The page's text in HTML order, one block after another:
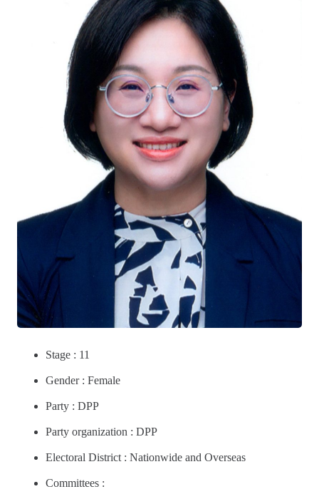
Stage : 11
Gender : Female
Party : DPP
Party organization : DPP
Electoral District : Nationwide and Overseas
Committees :